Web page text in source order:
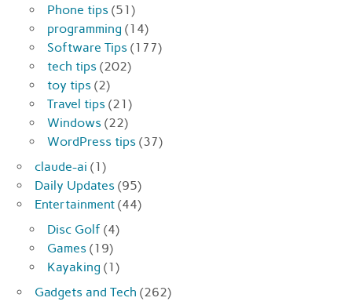
Phone tips (51)
programming (14)
Software Tips (177)
tech tips (202)
toy tips (2)
Travel tips (21)
Windows (22)
WordPress tips (37)
claude-ai (1)
Daily Updates (95)
Entertainment (44)
Disc Golf (4)
Games (19)
Kayaking (1)
Gadgets and Tech (262)